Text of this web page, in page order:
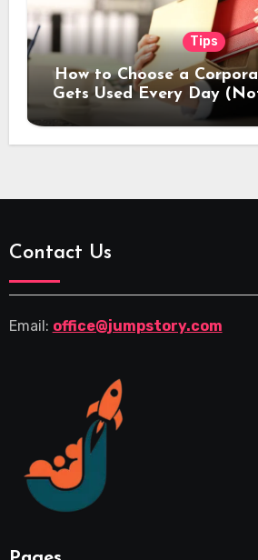
Tips
How to Choose a
Gets Used Every Day
Drawer)
Contact Us
Email: office@jumpstory.com